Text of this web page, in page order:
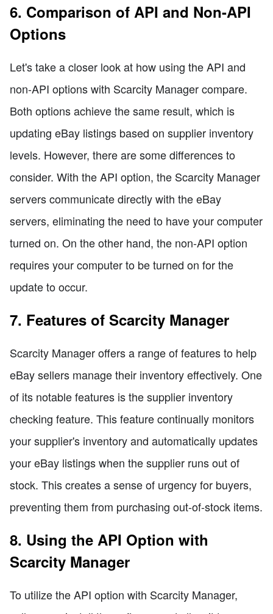
6. Comparison of API and Non-API
Options
Let's take a closer look at how using the API and
non-API options with Scarcity Manager compare.
Both options achieve the same result, which is
updating eBay listings based on supplier inventory
levels. However, there are some differences to
consider. With the API option, the Scarcity Manager
servers communicate directly with the eBay
servers, eliminating the need to have your computer
turned on. On the other hand, the non-API option
requires your computer to be turned on for the
update to occur.
7. Features of Scarcity Manager
Scarcity Manager offers a range of features to help
eBay sellers manage their inventory effectively. One
of its notable features is the supplier inventory
checking feature. This feature continually monitors
your supplier's inventory and automatically updates
your eBay listings when the supplier runs out of
stock. This creates a sense of urgency for buyers,
preventing them from purchasing out-of-stock items.
8. Using the API Option with
Scarcity Manager
To utilize the API option with Scarcity Manager,